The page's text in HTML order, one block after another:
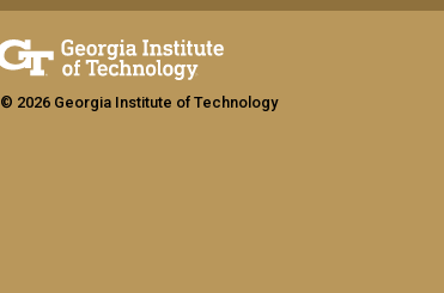
© 2026 Georgia Institute of Technology